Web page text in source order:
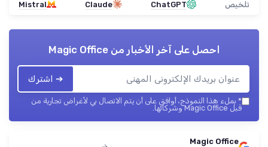
تلخيص ChatGPT
Claude
Mistral
احصل على آخر الأخبار منMagic Office
➔ اشترك
* بملء هذا النموذج، أوافق على أن يتم الاتصال بي لأغراض تجارية من
قبل Magic Office وشركائها.
Magic Office